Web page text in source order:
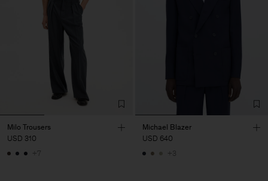
Milo Trousers
USD 310
+7
Michael Blazer
USD 640
+3